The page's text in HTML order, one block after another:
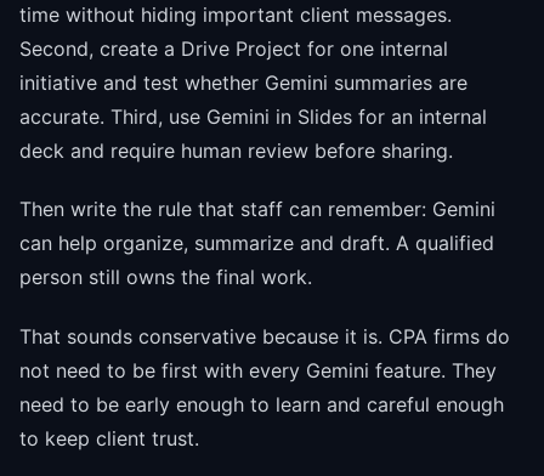
time without hiding important client messages.
Second, create a Drive Project for one internal
initiative and test whether Gemini summaries are
accurate. Third, use Gemini in Slides for an internal
deck and require human review before sharing.
Then write the rule that staff can remember: Gemini
can help organize, summarize and draft. A qualified
person still owns the final work.
That sounds conservative because it is. CPA firms do
not need to be first with every Gemini feature. They
need to be early enough to learn and careful enough
to keep client trust.